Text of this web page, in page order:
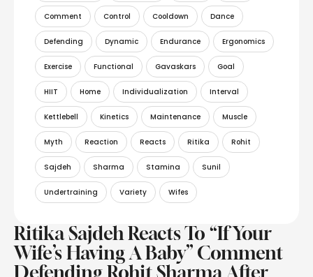
Comment Control Cooldown Dance
Defending Dynamic Endurance Ergonomics
Exercise Functional Gavaskars Goal
HIIT Home Individualization Interval
Kettlebell Kinetics Maintenance Muscle
Myth Reaction Reacts Ritika Rohit
Sajdeh Sharma Stamina Sunil
Undertraining Variety Wifes
Ritika Sajdeh Reacts To “If Your
Wife’s Having A Baby” Comment
Defending Rohit Sharma After